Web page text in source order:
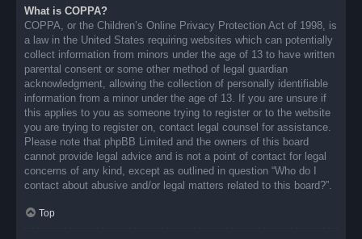
What is COPPA?
COPPA, or the Children’s Online Privacy Protection Act of 1998, is
a law in the United States requiring websites which can potentially
collect information from minors under the age of 13 to have written
parental consent or some other method of legal guardian
acknowledgment, allowing the collection of personally identifiable
information from a minor under the age of 13. If you are unsure if
this applies to you as someone trying to register or to the website
you are trying to register on, contact legal counsel for assistance.
Please note that phpBB Limited and the owners of this board
cannot provide legal advice and is not a point of contact for legal
concerns of any kind, except as outlined in question “Who do I
contact about abusive and/or legal matters related to this board?”.
Top